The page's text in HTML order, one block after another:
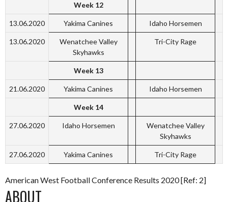
Week 12
13.06.2020 Yakima Canines Idaho Horsemen
13.06.2020
Wenatchee Valley
Skyhawks
Tri-City Rage
Week 13
21.06.2020 Yakima Canines Idaho Horsemen
Week 14
27.06.2020 Idaho Horsemen
Wenatchee Valley
Skyhawks
27.06.2020 Yakima Canines Tri-City Rage
American West Football Conference Results 2020 [Ref: 2]
ABOUT